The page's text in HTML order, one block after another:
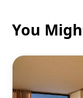
You